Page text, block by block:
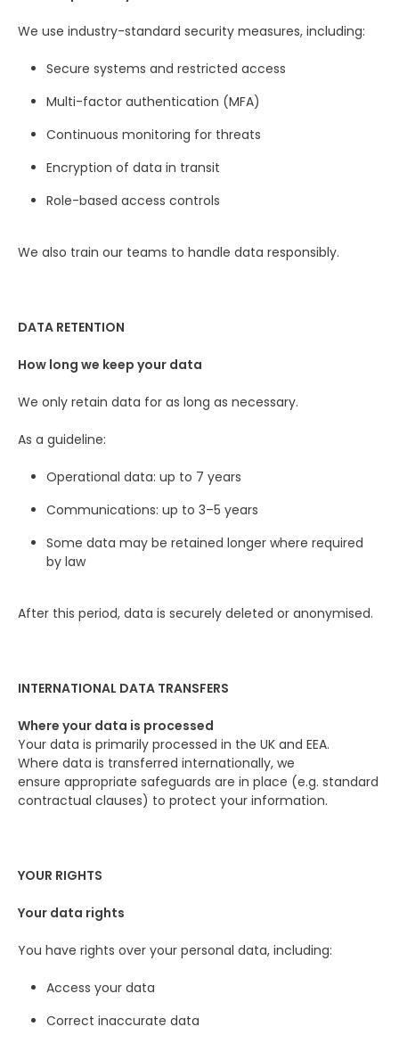
We use industry-standard security measures, including:
Secure systems and restricted access
Multi-factor authentication (MFA)
Continuous monitoring for threats
Encryption of data in transit
Role-based access controls
We also train our teams to handle data responsibly.
DATA RETENTION
How long we keep your data
We only retain data for as long as necessary.
As a guideline:
Operational data: up to 7 years
Communications: up to 3–5 years
Some data may be retained longer where required
by law
After this period, data is securely deleted or anonymised.
INTERNATIONAL DATA TRANSFERS
Where your data is processed
Your data is primarily processed in the UK and EEA.
Where data is transferred internationally, we
ensure appropriate safeguards are in place (e.g. standard
contractual clauses) to protect your information.
YOUR RIGHTS
Your data rights
You have rights over your personal data, including:
Access your data
Correct inaccurate data